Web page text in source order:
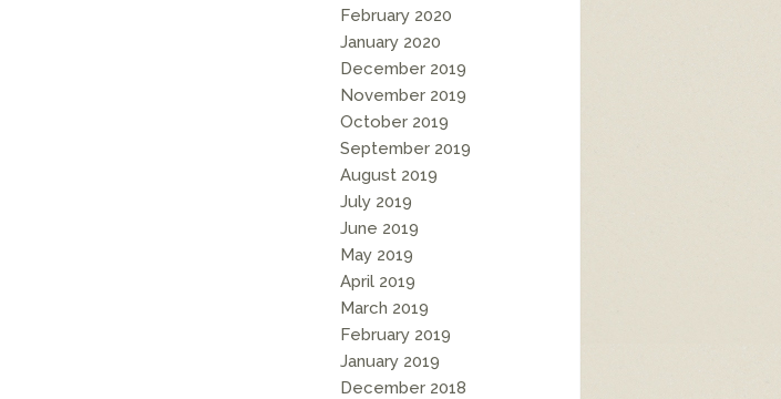
February 2020
January 2020
December 2019
November 2019
October 2019
September 2019
August 2019
July 2019
June 2019
May 2019
April 2019
March 2019
February 2019
January 2019
December 2018